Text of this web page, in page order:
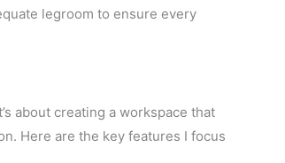
legroom to ensure every
about creating a workspace that
Here are the key features I focus